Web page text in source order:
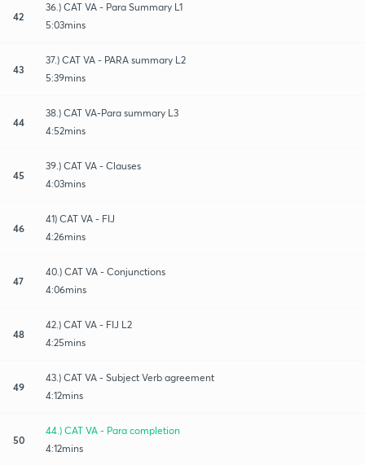
42
36.) CAT VA - Para Summary L1
5:03mins
43
37.) CAT VA - PARA summary L2
5:39mins
44
38.) CAT VA-Para summary L3
4:52mins
45
39.) CAT VA - Clauses
4:03mins
46
41) CAT VA - FIJ
4:26mins
47
40.) CAT VA - Conjunctions
4:06mins
48
42.) CAT VA - FIJ L2
4:25mins
49
43.) CAT VA - Subject Verb agreement
4:12mins
50
44.) CAT VA - Para completion
4:12mins